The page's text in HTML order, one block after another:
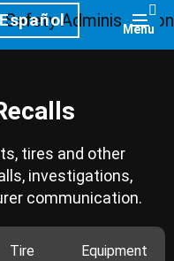
Español Menu
tires and other
investigations,
communication.
Tire Equipment